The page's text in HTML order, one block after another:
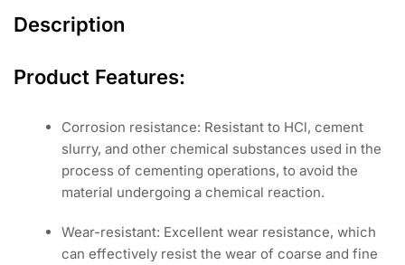
Description
Product Features:
Corrosion resistance: Resistant to HCl, cement
slurry, and other chemical substances used in the
process of cementing operations, to avoid the
material undergoing a chemical reaction.
Wear-resistant: Excellent wear resistance, which
can effectively resist the wear of coarse and fine